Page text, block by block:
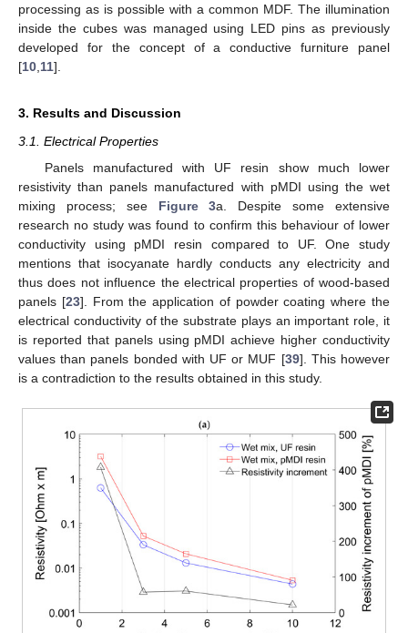
processing as is possible with a common MDF. The illumination
inside the cubes was managed using LED pins as previously
developed for the concept of a conductive furniture panel
[10,11].
3. Results and Discussion
3.1. Electrical Properties
Panels manufactured with UF resin show much lower
resistivity than panels manufactured with pMDI using the wet
mixing process; see Figure 3a. Despite some extensive
research no study was found to confirm this behaviour of lower
conductivity using pMDI resin compared to UF. One study
mentions that isocyanate hardly conducts any electricity and
thus does not influence the electrical properties of wood-based
panels [23]. From the application of powder coating where the
electrical conductivity of the substrate plays an important role, it
is reported that panels using pMDI achieve higher conductivity
values than panels bonded with UF or MUF [39]. This however
is a contradiction to the results obtained in this study.